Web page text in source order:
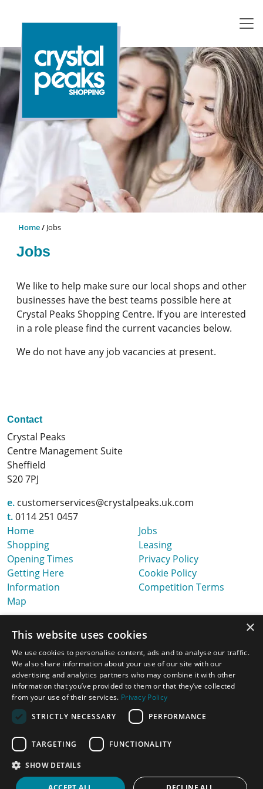
Home Jobs
Jobs
We like to help make sure our local shops and other
businesses have the best teams possible here at
Crystal Peaks Shopping Centre. If you are interested
in a role please find the current vacancies below.
We do not have any job vacancies at present.
Contact
Crystal Peaks
Centre Management Suite
Sheffield
S20 7PJ
e. customerservices@crystalpeaks.uk.com
t.0114 251 0457
Home
Shopping
Opening Times
Getting Here
Information
Map
Jobs
Leasing
Privacy Policy
Cookie Policy
Competition Terms
Latest News, Offers & Ideas
Website Design & Built by
×
This website uses cookies
We use cookies to personalise content, ads and to analyse our traffic.
We also share information about your use of our site with our
advertising and analytics partners who may combine it with other
information that you’ve provided to them or that they’ve collected
from your use of their services. Privacy Policy
STRICTLY NECESSARY
PERFORMANCE
TARGETING FUNCTIONALITY
SHOW DETAILS